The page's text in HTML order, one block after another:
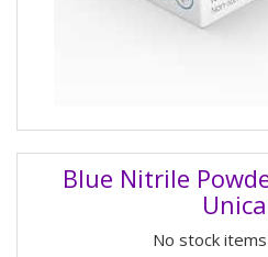
Blue Nitrile
No stock